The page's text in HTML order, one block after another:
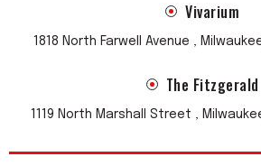
Vivarium
1818 North Farwell Avenue ,
The Fitzgerald
1119 North Marshall Street ,